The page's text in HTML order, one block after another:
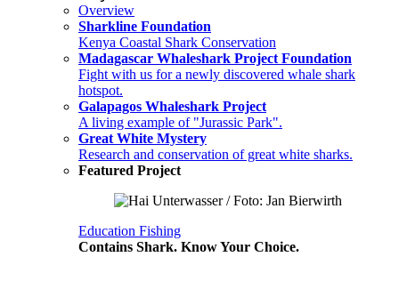
Overview
Sharkline Foundation
Kenya Coastal Shark Conservation
Madagascar Whaleshark Project Foundation
Fight with us for a newly discovered whale shark
hotspot.
Galapagos Whaleshark Project
A living example of "Jurassic Park".
Great White Mystery
Research and conservation of great white sharks.
Featured Project
Education Fishing
Contains Shark. Know Your Choice.